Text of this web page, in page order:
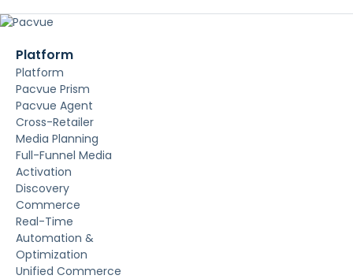
Platform
Platform
Pacvue Prism
Pacvue Agent
Cross-Retailer
Media Planning
Full-Funnel Media
Activation
Discovery
Commerce
Real-Time
Automation &
Optimization
Unified Commerce